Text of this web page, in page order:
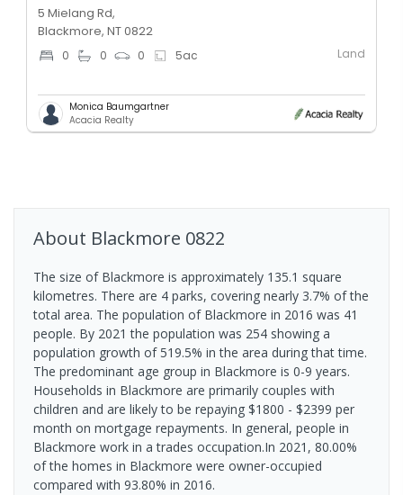
5 Mielang Rd,
Blackmore, NT 0822
0 0 0 5ac Land
Monica Baumgartner
Acacia Realty
About Blackmore 0822
The size of Blackmore is approximately 135.1 square
kilometres. There are 4 parks, covering nearly 3.7% of the
total area. The population of Blackmore in 2016 was 41
people. By 2021 the population was 254 showing a
population growth of 519.5% in the area during that time.
The predominant age group in Blackmore is 0-9 years.
Households in Blackmore are primarily couples with
children and are likely to be repaying $1800 - $2399 per
month on mortgage repayments. In general, people in
Blackmore work in a trades occupation.In 2021, 80.00%
of the homes in Blackmore were owner-occupied
compared with 93.80% in 2016.